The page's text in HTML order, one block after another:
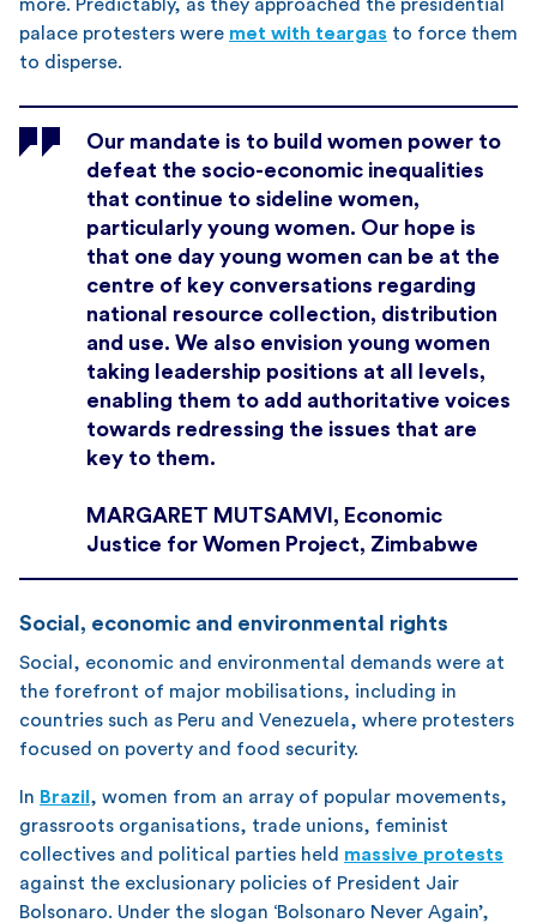
more. Predictably, as they approached the presidential
palace protesters were met with teargas to force them
to disperse.
Our mandate is to build women power to
defeat the socio-economic inequalities
that continue to sideline women,
particularly young women. Our hope is
that one day young women can be at the
centre of key conversations regarding
national resource collection, distribution
and use. We also envision young women
taking leadership positions at all levels,
enabling them to add authoritative voices
towards redressing the issues that are
key to them.
MARGARET MUTSAMVI, Economic
Justice for Women Project, Zimbabwe
Social, economic and environmental rights
Social, economic and environmental demands were at
the forefront of major mobilisations, including in
countries such as Peru and Venezuela, where protesters
focused on poverty and food security.
In Brazil , women from an array of popular movements,
grassroots organisations, trade unions, feminist
collectives and political parties held massive protests
against the exclusionary policies of President Jair
Bolsonaro. Under the slogan ‘Bolsonaro Never Again’,